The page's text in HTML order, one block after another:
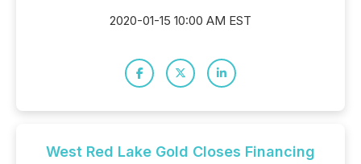
2020-01-15 10:00 AM EST
West Red Lake Gold Closes Financing